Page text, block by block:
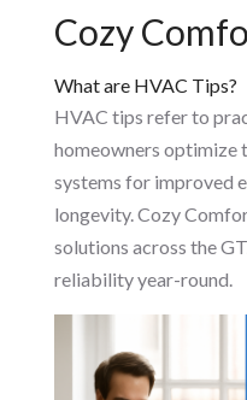
Cozy
What are HVAC Tips?
HVAC tips refer to
homeowners optimize
systems for improved
longevity. Cozy
solutions across the
reliability year-round.